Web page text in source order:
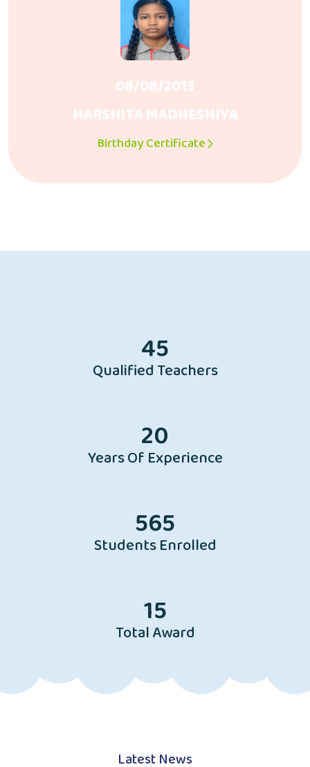
08/08/2013
HARSHITA MADHESHIYA
Birthday Certificate
45
Qualified Teachers
20
Years Of Experience
565
Students Enrolled
15
Total Award
Latest News